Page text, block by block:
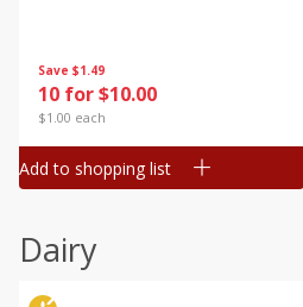
Save $1.49
10 for $10.00
$1.00 each
Add to shopping list
Dairy